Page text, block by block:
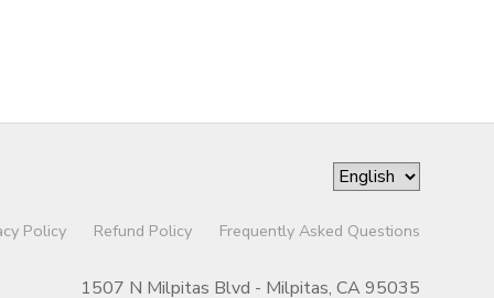
Policy Refund Policy Frequently Asked Questions
1507 N Milpitas Blvd - Milpitas, CA 95035